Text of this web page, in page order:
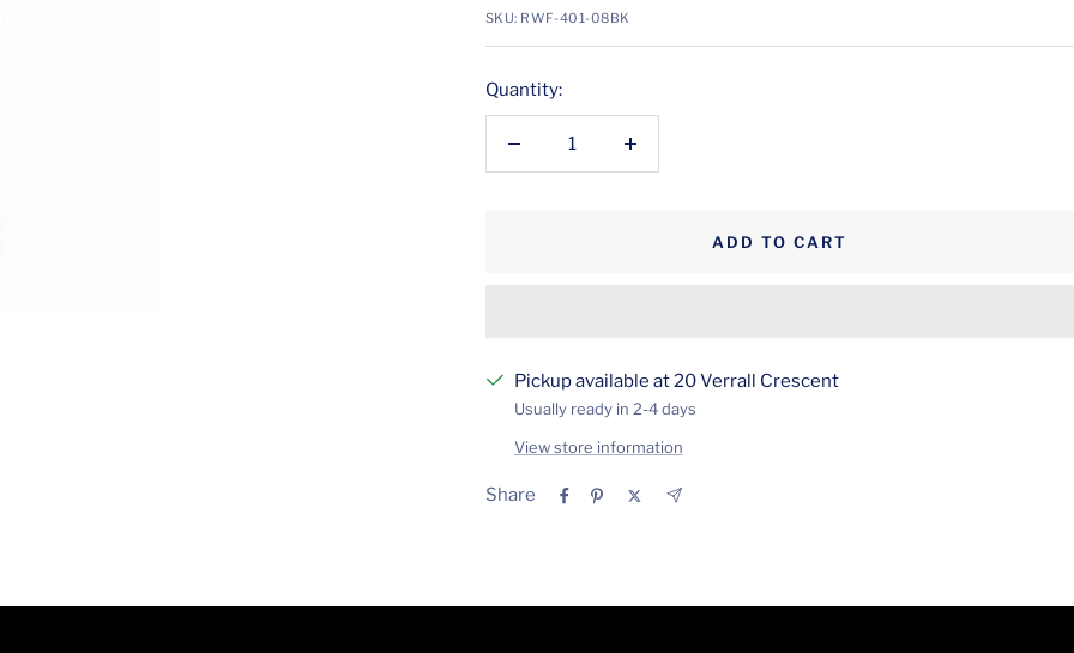
price
SKU: RWF-401-08BK
Quantity:
Decrease
Increase
ADD TO CART
Pickup available at 20 Verrall Crescent
Usually ready in 2-4 days
View store information
Share